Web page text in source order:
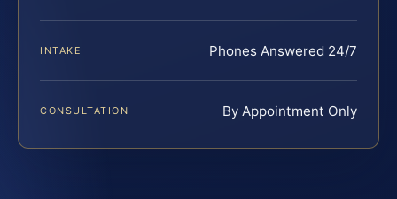
INTAKE Phones Answered 24/7
CONSULTATION By Appointment Only